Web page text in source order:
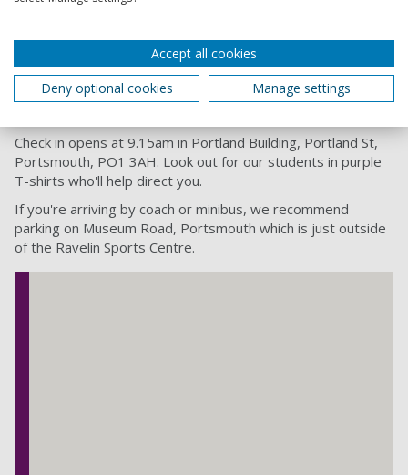
Women In STEM day Location
Check in opens at 9.15am in Portland Building, Portland St,
Portsmouth, PO1 3AH. Look out for our students in purple
T-shirts who'll help direct you.
If you're arriving by coach or minibus, we recommend
parking on Museum Road, Portsmouth which is just outside
of the Ravelin Sports Centre.
Accept all cookies
Deny optional cookies
Manage settings